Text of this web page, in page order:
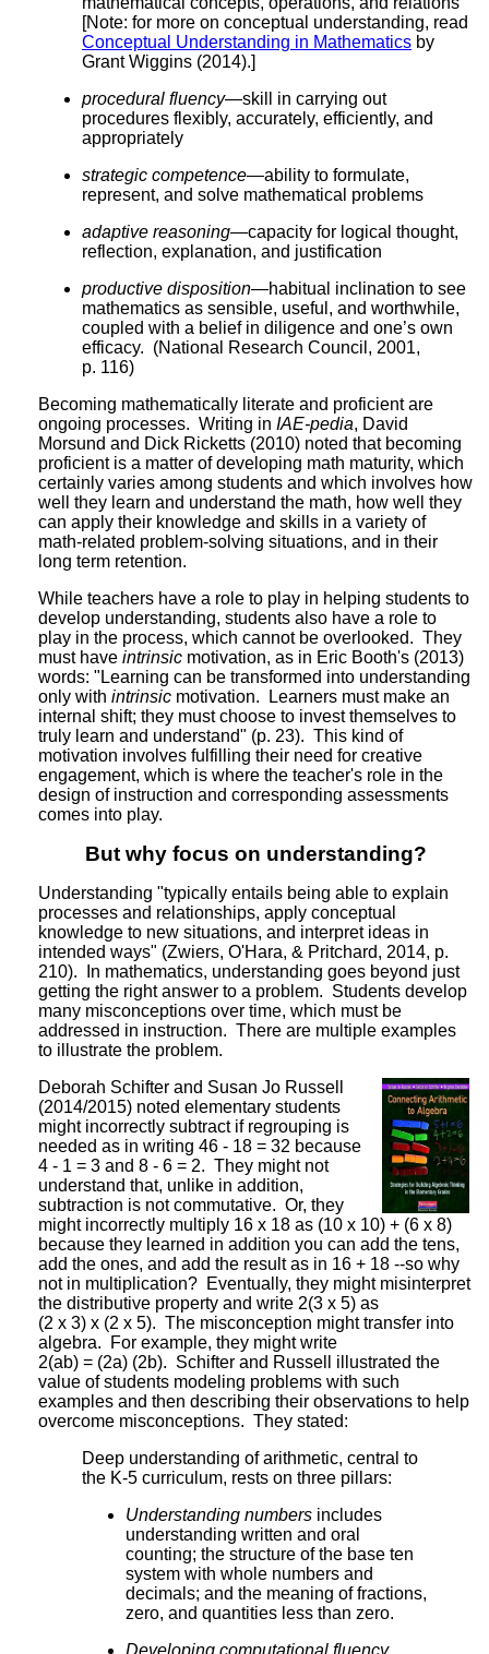
[Note: for more on conceptual understanding, read
Conceptual Understanding in Mathematics by
Grant Wiggins (2014).]
procedural fluency—skill in carrying out
procedures flexibly, accurately, efficiently, and
appropriately
strategic competence—ability to formulate,
represent, and solve mathematical problems
adaptive reasoning—capacity for logical thought,
reflection, explanation, and justification
productive disposition—habitual inclination to see
mathematics as sensible, useful, and worthwhile,
coupled with a belief in diligence and one’s own
efficacy. (National Research Council, 2001,
p. 116)
Becoming mathematically literate and proficient are
ongoing processes. Writing in IAE-pedia, David
Morsund and Dick Ricketts (2010) noted that becoming
proficient is a matter of developing math maturity, which
certainly varies among students and which involves how
well they learn and understand the math, how well they
can apply their knowledge and skills in a variety of
math-related problem-solving situations, and in their
long term retention.
While teachers have a role to play in helping students to
develop understanding, students also have a role to
play in the process, which cannot be overlooked. They
must have intrinsic motivation, as in Eric Booth's (2013)
words: "Learning can be transformed into understanding
only with intrinsic motivation. Learners must make an
internal shift; they must choose to invest themselves to
truly learn and understand" (p. 23). This kind of
motivation involves fulfilling their need for creative
engagement, which is where the teacher's role in the
design of instruction and corresponding assessments
comes into play.
But why focus on understanding?
Understanding "typically entails being able to explain
processes and relationships, apply conceptual
knowledge to new situations, and interpret ideas in
intended ways" (Zwiers, O'Hara, & Pritchard, 2014, p.
210). In mathematics, understanding goes beyond just
getting the right answer to a problem. Students develop
many misconceptions over time, which must be
addressed in instruction. There are multiple examples
to illustrate the problem.
Deborah Schifter and Susan Jo Russell
(2014/2015) noted elementary students
might incorrectly subtract if regrouping is
needed as in writing 46 - 18 = 32 because
4 - 1 = 3 and 8 - 6 = 2. They might not
understand that, unlike in addition,
subtraction is not commutative. Or, they
might incorrectly multiply 16 x 18 as (10 x 10) + (6 x 8)
because they learned in addition you can add the tens,
add the ones, and add the result as in 16 + 18 --so why
not in multiplication? Eventually, they might misinterpret
the distributive property and write 2(3 x 5) as
(2 x 3) x (2 x 5). The misconception might transfer into
algebra. For example, they might write
2(ab) = (2a) (2b). Schifter and Russell illustrated the
value of students modeling problems with such
examples and then describing their observations to help
overcome misconceptions. They stated:
Deep understanding of arithmetic, central to
the K-5 curriculum, rests on three pillars:
Understanding numbers includes
understanding written and oral
counting; the structure of the base ten
system with whole numbers and
decimals; and the meaning of fractions,
zero, and quantities less than zero.
Developing computational fluency